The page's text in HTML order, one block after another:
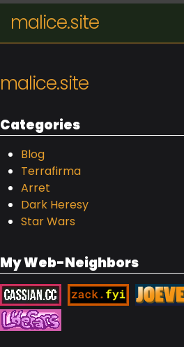
malice.site
malice.site
Categories
Blog
Terrafirma
Arret
Dark Heresy
Star Wars
My Web-Neighbors